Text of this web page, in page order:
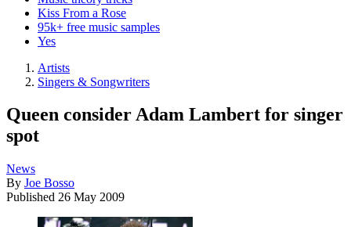
Kiss From a Rose
95k+ free music samples
Yes
Artists
Singers & Songwriters
Queen consider Adam Lambert for singer
spot
News
By Joe Bosso
Published 26 May 2009